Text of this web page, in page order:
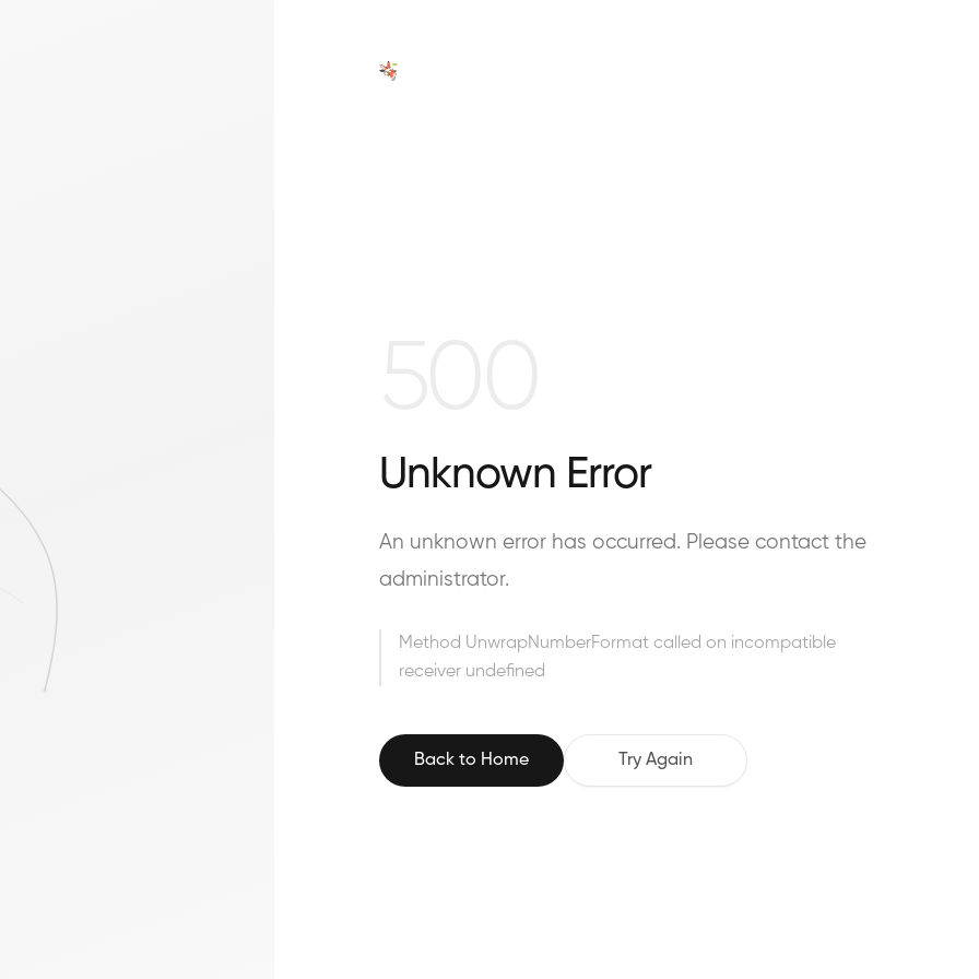
Unknown Error
An unknown error has occurred. Please contact the
administrator.
Method UnwrapNumberFormat called on incompatible
receiver undefined
Back to Home Try Again